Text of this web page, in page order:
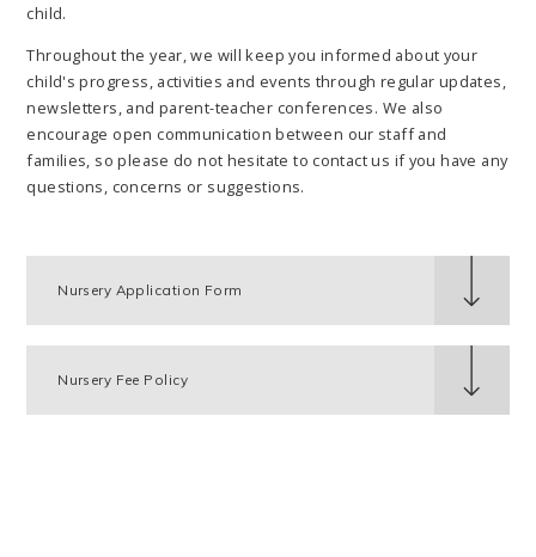
child.
Throughout the year, we will keep you informed about your
child's progress, activities and events through regular updates,
newsletters, and parent-teacher conferences. We also
encourage open communication between our staff and
families, so please do not hesitate to contact us if you have any
questions, concerns or suggestions.
Nursery Application Form
Nursery Fee Policy